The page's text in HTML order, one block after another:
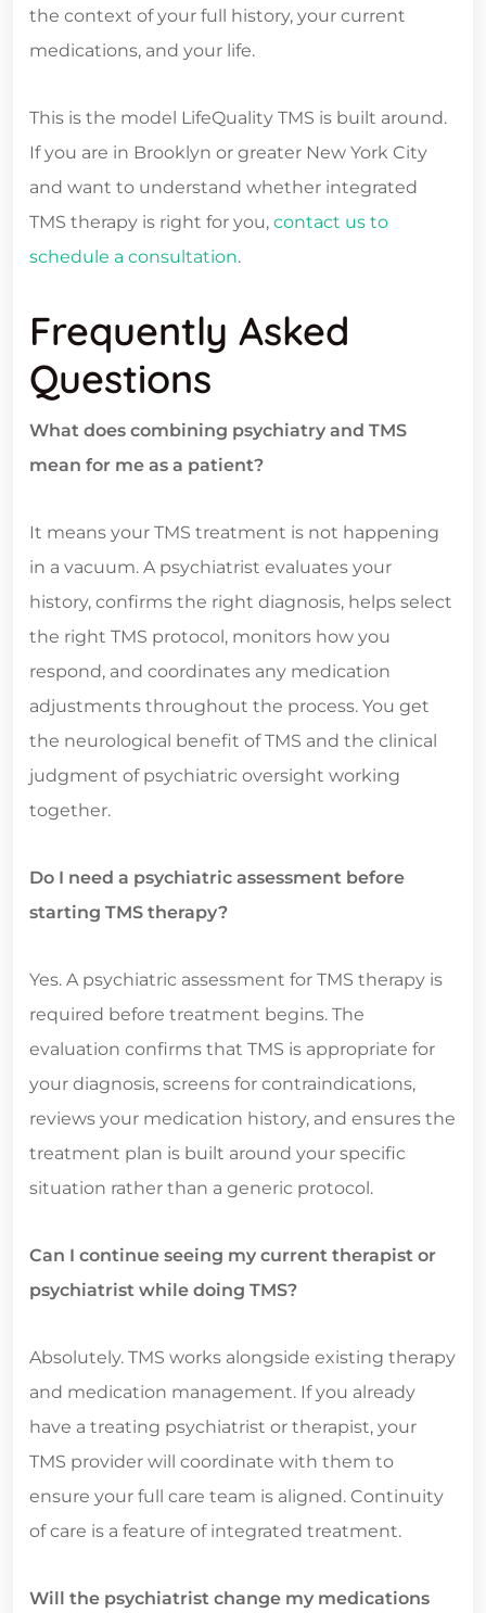
the context of your full history, your current
medications, and your life.
This is the model LifeQuality TMS is built around.
If you are in Brooklyn or greater New York City
and want to understand whether integrated
TMS therapy is right for you, contact us to
schedule a consultation.
Frequently Asked
Questions
What does combining psychiatry and TMS
mean for me as a patient?
It means your TMS treatment is not happening
in a vacuum. A psychiatrist evaluates your
history, confirms the right diagnosis, helps select
the right TMS protocol, monitors how you
respond, and coordinates any medication
adjustments throughout the process. You get
the neurological benefit of TMS and the clinical
judgment of psychiatric oversight working
together.
Do I need a psychiatric assessment before
starting TMS therapy?
Yes. A psychiatric assessment for TMS therapy is
required before treatment begins. The
evaluation confirms that TMS is appropriate for
your diagnosis, screens for contraindications,
reviews your medication history, and ensures the
treatment plan is built around your specific
situation rather than a generic protocol.
Can I continue seeing my current therapist or
psychiatrist while doing TMS?
Absolutely. TMS works alongside existing therapy
and medication management. If you already
have a treating psychiatrist or therapist, your
TMS provider will coordinate with them to
ensure your full care team is aligned. Continuity
of care is a feature of integrated treatment.
Will the psychiatrist change my medications